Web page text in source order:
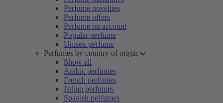
Perfume novelties
Perfume offers
Perfume on account
Popular perfume
Unisex perfume
Perfumes by country of origin
Show all
Arabic perfumes
French perfumes
Italian perfumes
Spanish perfumes